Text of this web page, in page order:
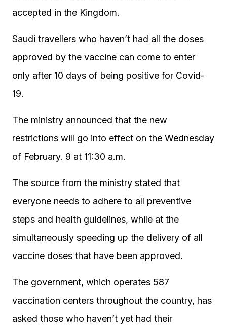
accepted in the Kingdom.
Saudi travellers who haven’t had all the doses
approved by the vaccine can come to enter
only after 10 days of being positive for Covid-
19.
The ministry announced that the new
restrictions will go into effect on the Wednesday
of February. 9 at 11:30 a.m.
The source from the ministry stated that
everyone needs to adhere to all preventive
steps and health guidelines, while at the
simultaneously speeding up the delivery of all
vaccine doses that have been approved.
The government, which operates 587
vaccination centers throughout the country, has
asked those who haven’t yet had their